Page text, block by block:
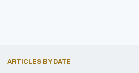
ARTICLES BY DATE